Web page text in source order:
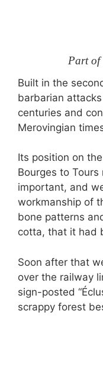
Part of
Built in the
barbarian
centuries and
Merovingian
Its position on
Bourges to
important, and
workmanship of
bone patterns
cotta, that it had
Soon after that
over the railway
sign-posted
scrappy forest